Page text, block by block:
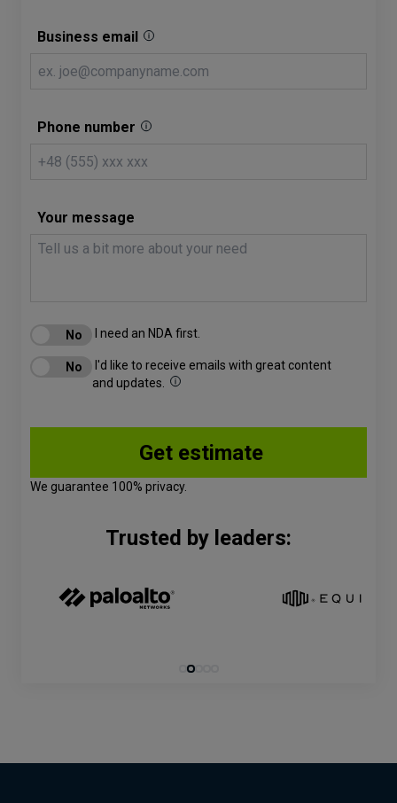
Business email
Phone number
Your message
I need an NDA first.
I'd like to receive emails with great content
and updates.
We guarantee 100% privacy.
Trusted by leaders: